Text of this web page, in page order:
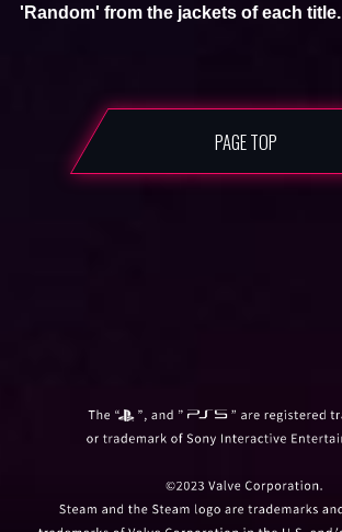
'Random' from the jackets of each title.
PAGE TOP